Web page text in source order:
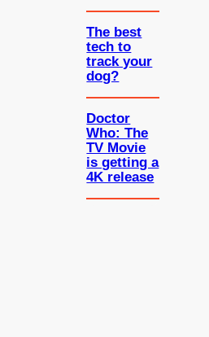
The best
tech to
track your
dog?
Doctor
Who: The
TV Movie
is getting a
4K release